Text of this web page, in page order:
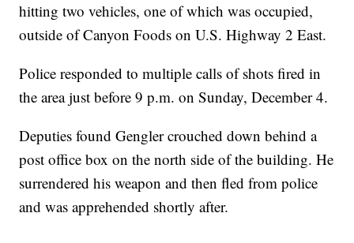
hitting two vehicles, one of which was occupied,
outside of Canyon Foods on U.S. Highway 2 East.
Police responded to multiple calls of shots fired in
the area just before 9 p.m. on Sunday, December 4.
Deputies found Gengler crouched down behind a
post office box on the north side of the building. He
surrendered his weapon and then fled from police
and was apprehended shortly after.